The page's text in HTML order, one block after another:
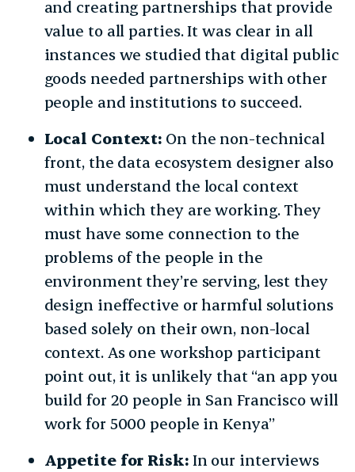
and creating partnerships that provide
value to all parties. It was clear in all
instances we studied that digital public
goods needed partnerships with other
people and institutions to succeed.
Local Context: On the non-technical
front, the data ecosystem designer also
must understand the local context
within which they are working. They
must have some connection to the
problems of the people in the
environment they’re serving, lest they
design ineffective or harmful solutions
based solely on their own, non-local
context. As one workshop participant
point out, it is unlikely that “an app you
build for 20 people in San Francisco will
work for 5000 people in Kenya”
Appetite for Risk: In our interviews